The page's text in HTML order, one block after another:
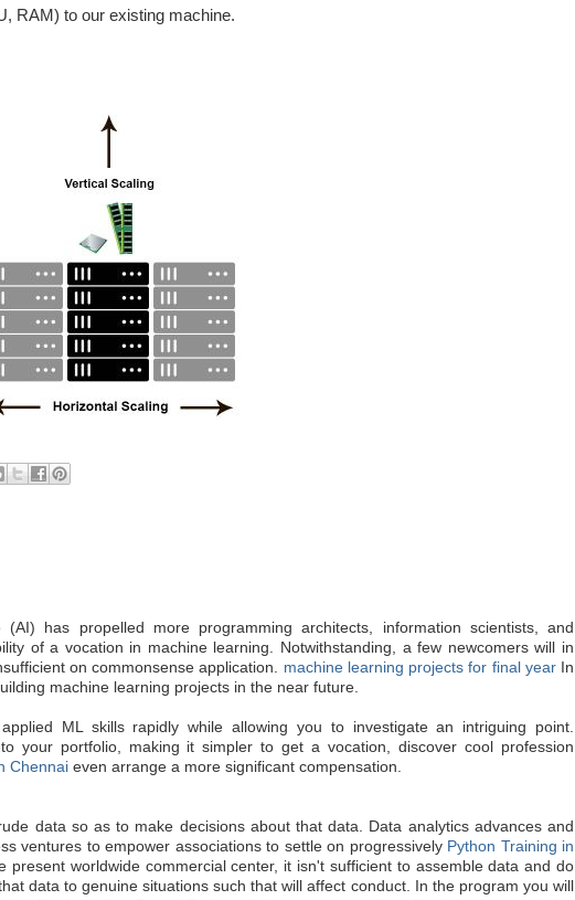
RAM) to our existing machine.
has propelled more programming architects, information scientists, and
of a vocation in machine learning. Notwithstanding, a few newcomers will in
on commonsense application. machine learning projects for final year In
machine learning projects in the near future.
ML skills rapidly while allowing you to investigate an intriguing point.
your portfolio, making it simpler to get a vocation, discover cool profession
Chennai even arrange a more significant compensation.
data so as to make decisions about that data. Data analytics advances and
ventures to empower associations to settle on progressively Python Training in
present worldwide commercial center, it isn't sufficient to assemble data and do
data to genuine situations such that will affect conduct. In the program you will